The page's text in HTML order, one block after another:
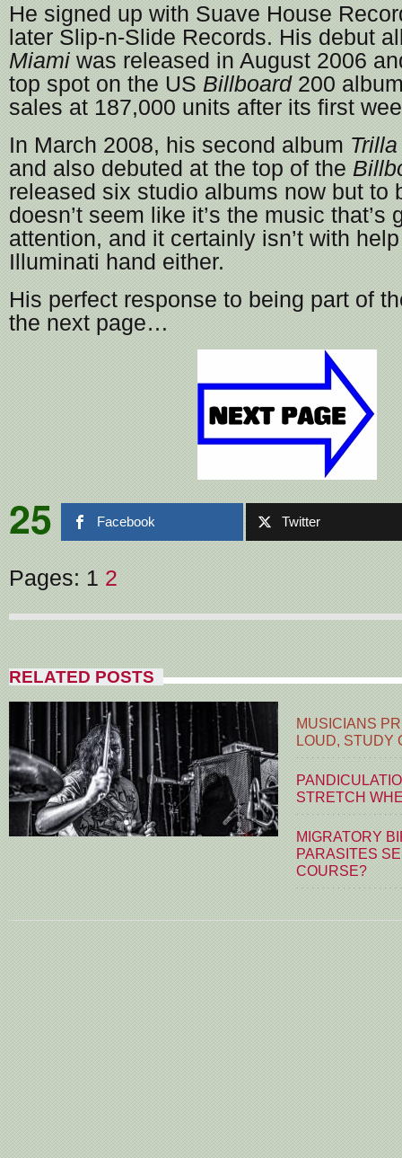
He signed up with Suave House
later Slip-n-Slide Records. His debut
Miami was released in August 2006
top spot on the US Billboard200
sales at 187,000 units after its first
In March 2008, his second album Trilla
and also debuted at the top of the
released six studio albums now but to
doesn’t seem like it’s the music that’s
attention, and it certainly isn’t with
Illuminati hand either.
His perfect response to being part of
the next page…
25 Facebook Twitter
Pages: 1 2
RELATED POSTS
MUSICIANS
LOUD, STUDY
STRETCH
MIGRATORY
PARASITES
COURSE?